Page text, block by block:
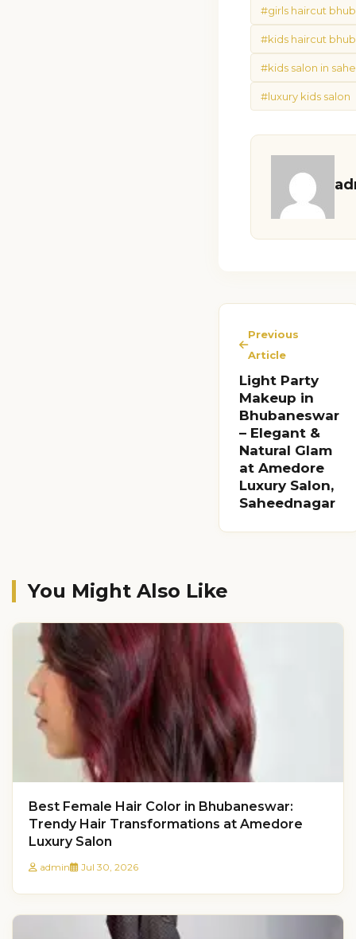
#girls haircut
#kids haircut
#kids salon in
#luxury kids salon
Previous
Article
Light Party
Makeup in
Bhubaneswar
– Elegant &
Natural Glam
at Amedore
Luxury Salon,
Saheednagar
You Might Also Like
Best Female Hair Color in Bhubaneswar:
Trendy Hair Transformations at Amedore
Luxury Salon
admin Jul 30, 2026